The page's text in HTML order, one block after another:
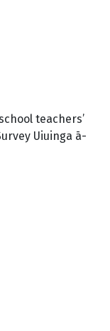
teachers’
Uiuinga ā-